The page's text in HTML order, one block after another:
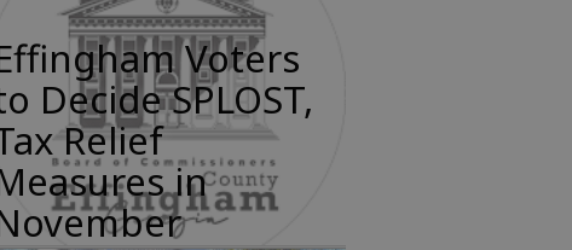
Voters
Decide SPLOST,
Relief
in